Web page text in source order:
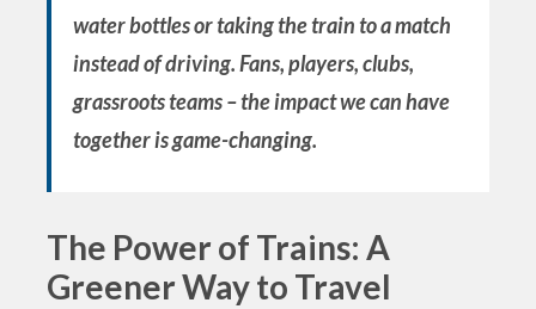
water bottles or taking the train to a match
instead of driving. Fans, players, clubs,
grassroots teams – the impact we can have
together is game-changing.
The Power of Trains: A
Greener Way to Travel